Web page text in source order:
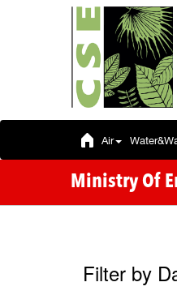
Air
Ministry Of
Filter by